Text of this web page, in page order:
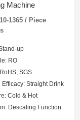
Machine
1365 / Piece
up
RO
SGS
Straight Drink
Cold & Hot
Descaling Function